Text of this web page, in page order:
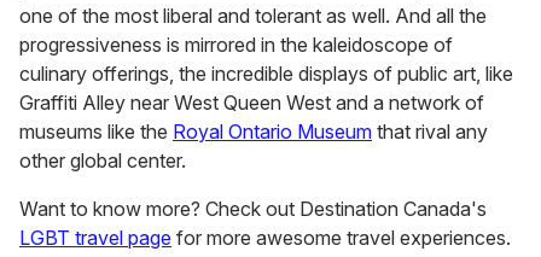
one of the most liberal and tolerant as well. And all the
progressiveness is mirrored in the kaleidoscope of
culinary offerings, the incredible displays of public art, like
Graffiti Alley near West Queen West and a network of
museums like the Royal Ontario Museum that rival any
other global center.
Want to know more? Check out Destination Canada's
LGBT travel page for more awesome travel experiences.